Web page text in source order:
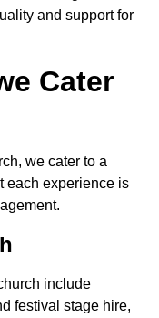
and support for
Cater
we cater to a
each experience is
include
festival stage hire,